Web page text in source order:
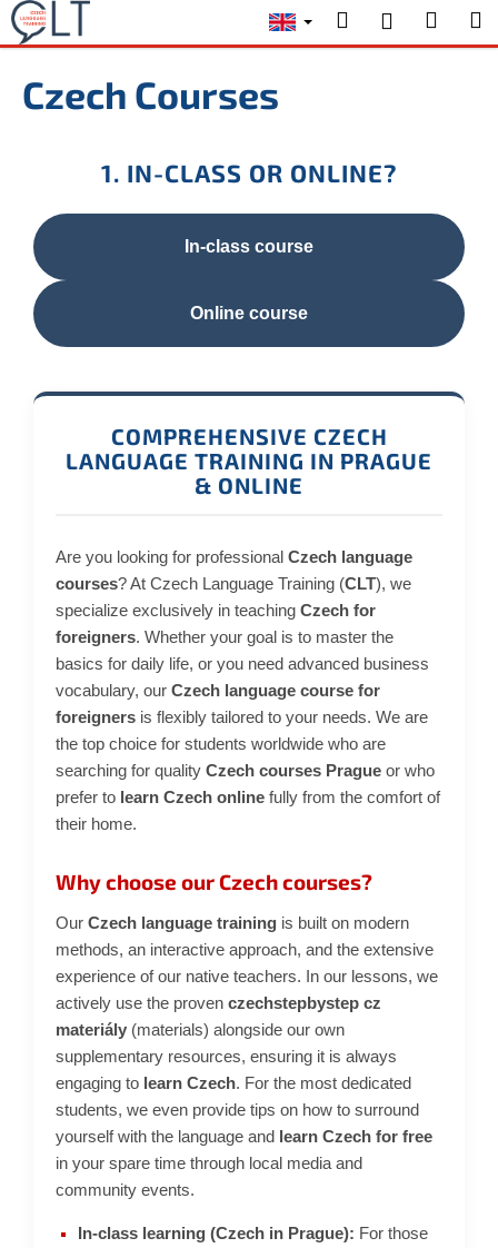
Skip
to
content
SearchLogin
Czech Courses
1. IN-CLASS OR ONLINE?
In-class course
Online course
COMPREHENSIVE CZECH
LANGUAGE TRAINING IN PRAGUE
& ONLINE
Are you looking for professional Czech language
courses? At Czech Language Training (CLT), we
specialize exclusively in teaching Czech for
foreigners. Whether your goal is to master the
basics for daily life, or you need advanced business
vocabulary, our Czech language course for
foreigners is flexibly tailored to your needs. We are
the top choice for students worldwide who are
searching for quality Czech courses Prague or who
prefer to learn Czech online fully from the comfort of
their home.
Why choose our Czech courses?
Our Czech language training is built on modern
methods, an interactive approach, and the extensive
experience of our native teachers. In our lessons, we
actively use the proven czechstepbystep cz
materiály (materials) alongside our own
supplementary resources, ensuring it is always
engaging to learn Czech. For the most dedicated
students, we even provide tips on how to surround
yourself with the language and learn Czech for free
in your spare time through local media and
community events.
In-class learning (Czech in Prague): For those
C
a
Back
Back
a
e
y